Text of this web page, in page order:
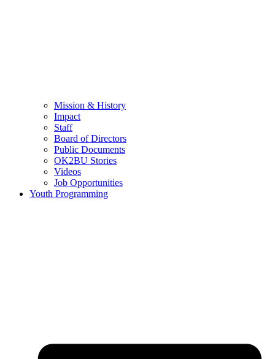
Mission & History
Impact
Staff
Board of Directors
Public Documents
OK2BU Stories
Videos
Job Opportunities
Youth Programming